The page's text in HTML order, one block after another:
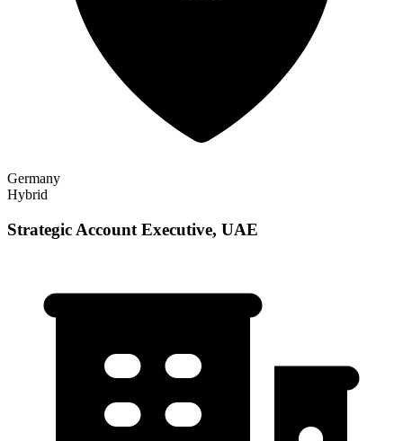
Germany
Hybrid
Strategic Account Executive, UAE